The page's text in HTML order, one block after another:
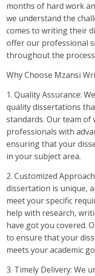
months of hard work
we understand the
comes to writing their
offer our professional
throughout the
Why Choose Mzansi
1. Quality Assurance:
quality dissertations
standards. Our team
professionals with
ensuring that your
in your subject area.
2. Customized
dissertation is unique,
meet your specific
help with research,
have got you covered.
to ensure that your
meets your academic
3. Timely Delivery: We